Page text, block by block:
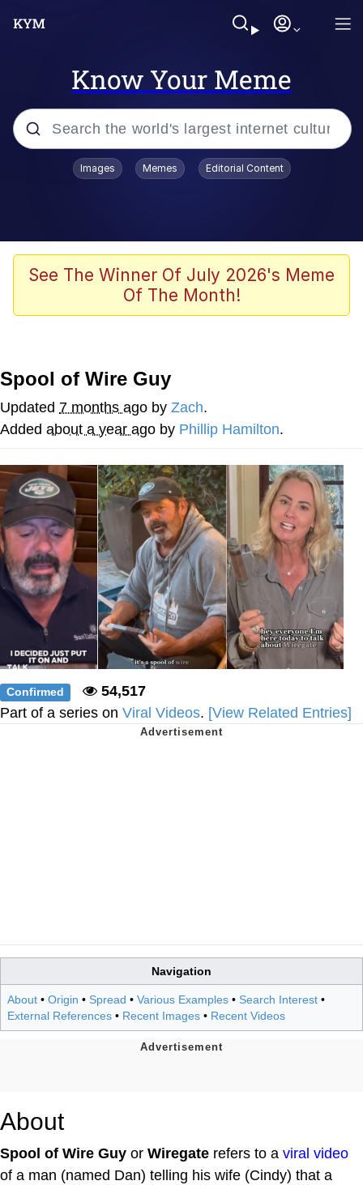
Know Your Meme
Popular searches
Memes
67 Kid
President Glen Powell / John Politics
Caturday
Evelyn Smith Smiling /
Evelynsmithhhhh Stare
My Father-In-Law Is A Builder / We
Can't, We Don't Know How To Do It
Jacob Batalon CEO of Sex
Images Memes Editorial Content
See The Winner Of July 2026's Meme
Of The Month!
Spool of Wire Guy
Updated 7 months ago by Zach.
Added about a year ago by Phillip Hamilton.
Confirmed
54,517
Part of a series on Viral Videos. [View Related Entries]
Navigation
About • Origin • Spread • Various Examples • Search Interest •
External References • Recent Images • Recent Videos
About
Spool of Wire Guy or Wiregate refers to a viral video
of a man (named Dan) telling his wife (Cindy) that a